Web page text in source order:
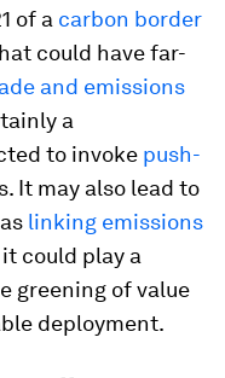
of a carbon border
could have far-
and emissions
a
to invoke push-
It may also lead to
linking emissions
it could play a
greening of value
deployment.